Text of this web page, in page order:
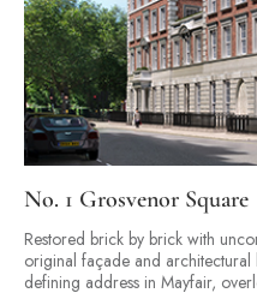
No. 1 Grosvenor Square
Restored brick by brick with
original façade and
defining address in Mayfair,